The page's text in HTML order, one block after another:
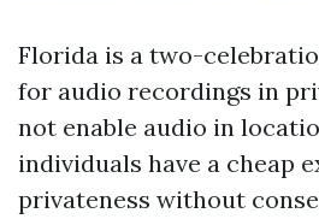
Florida is a two-
for audio recordings in
not enable audio in
individuals have a cheap
privateness without